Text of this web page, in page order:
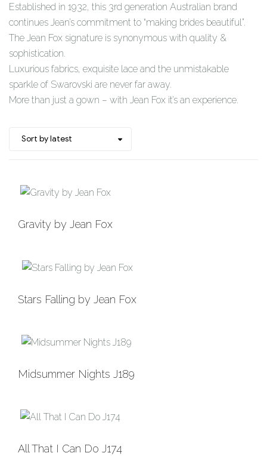
Established in 1932, this 3rd generation Australian brand
continues Jean’s commitment to “making brides beautiful”.
The Jean Fox signature is synonymous with quality &
sophistication.
Luxurious fabrics, exquisite lace and the unmistakable
sparkle of Swarovski are never far away.
More than just a gown – with Jean Fox it’s an experience.
Add to
Gravity by Jean Fox
Add to
Stars Falling by Jean Fox
Add to
Midsummer Nights J189
Add to
All That I Can Do J174